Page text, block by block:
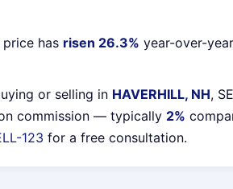
has risen 26.3% year-over-
or selling in HAVERHILL, NH,
commission — typically 2%
123 for a free consultation.